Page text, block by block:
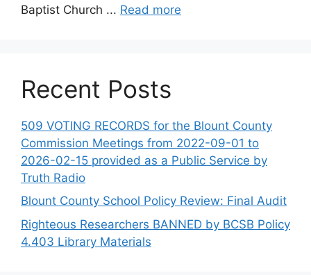
Baptist Church ... Read more
Recent Posts
509 VOTING RECORDS for the Blount County
Commission Meetings from 2022-09-01 to
2026-02-15 provided as a Public Service by
Truth Radio
Blount County School Policy Review: Final Audit
Righteous Researchers BANNED by BCSB Policy
4.403 Library Materials